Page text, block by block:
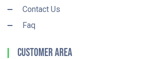
Contact Us
Faq
Customer Area